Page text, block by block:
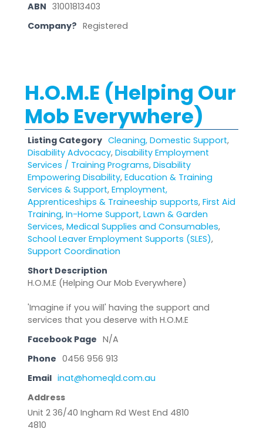
ABN 31001813403
Company? Registered
H.O.M.E (Helping Our
Mob Everywhere)
Listing Category Cleaning, Domestic Support,
Disability Advocacy, Disability Employment
Services / Training Programs, Disability
Empowering Disability, Education & Training
Services & Support, Employment,
Apprenticeships & Traineeship supports, First Aid
Training, In-Home Support, Lawn & Garden
Services, Medical Supplies and Consumables,
School Leaver Employment Supports (SLES),
Support Coordination
Short Description
H.O.M.E (Helping Our Mob Everywhere)
'Imagine if you will' having the support and
services that you deserve with H.O.M.E
Facebook Page N/A
Phone 0456 956 913
Email inat@homeqld.com.au
Address
Unit 2 36/40 Ingham Rd West End 4810
4810